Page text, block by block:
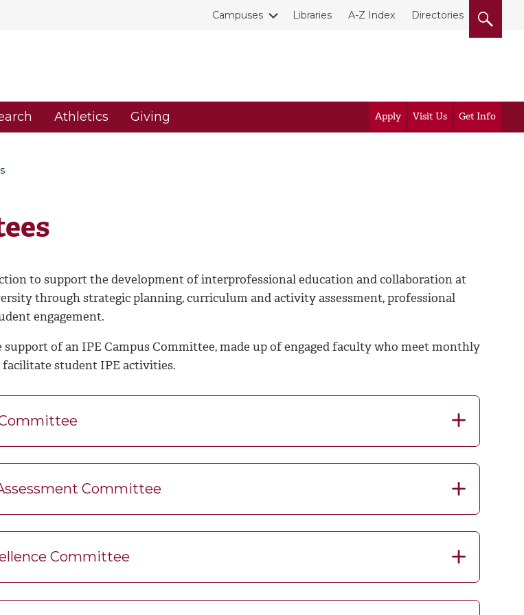
Campuses Libraries A-Z Index Directories
Athletics Giving Apply Visit Us Get Info
to support the development of interprofessional education and collaboration at
through strategic planning, curriculum and activity assessment, professional
engagement.
support of an IPE Campus Committee, made up of engaged faculty who meet monthly
facilitate student IPE activities.
Committee
Committee